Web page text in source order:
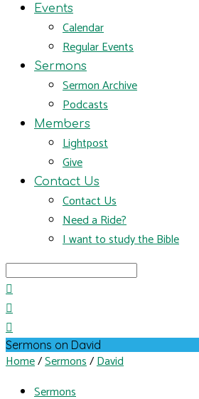
Events
Calendar
Regular Events
Sermons
Sermon Archive
Podcasts
Members
Lightpost
Give
Contact Us
Contact Us
Need a Ride?
I want to study the Bible
Search
Sermons on David
Home/Sermons/David
Sermons